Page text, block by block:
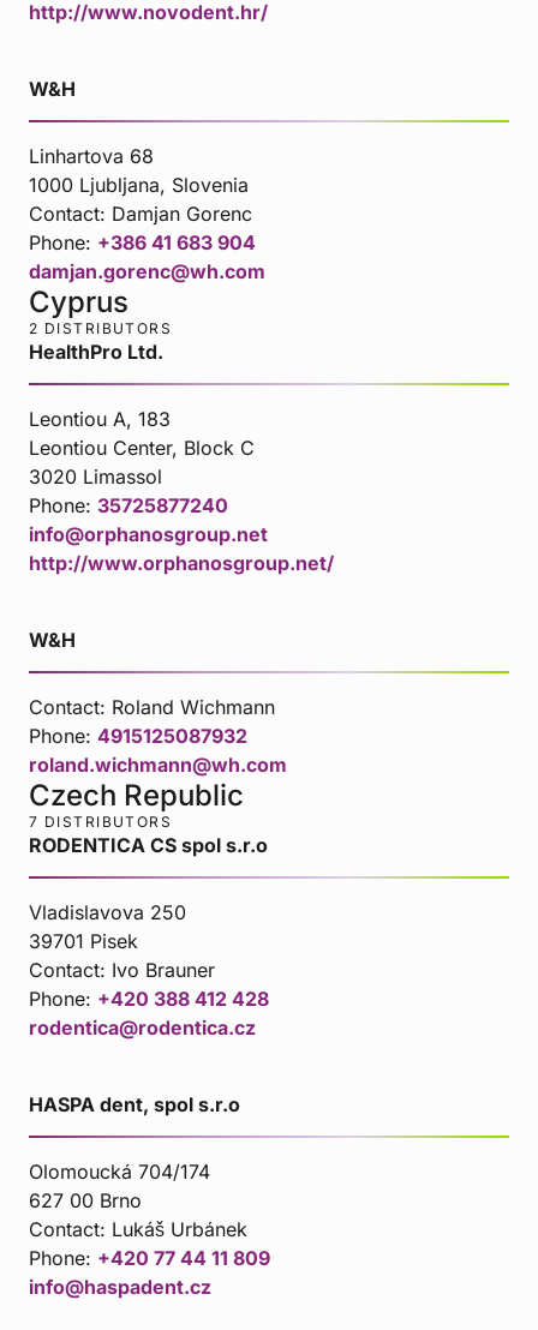
http://www.novodent.hr/
W&H
Linhartova 68
1000 Ljubljana, Slovenia
Contact: Damjan Gorenc
Phone: +386 41 683 904
damjan.gorenc@wh.com
Cyprus
2 DISTRIBUTORS
HealthPro Ltd.
Leontiou A, 183
Leontiou Center, Block C
3020 Limassol
Phone: 35725877240
info@orphanosgroup.net
http://www.orphanosgroup.net/
W&H
Contact: Roland Wichmann
Phone: 4915125087932
roland.wichmann@wh.com
Czech Republic
7 DISTRIBUTORS
RODENTICA CS spol s.r.o
Vladislavova 250
39701 Pisek
Contact: Ivo Brauner
Phone: +420 388 412 428
rodentica@rodentica.cz
HASPA dent, spol s.r.o
Olomoucká 704/174
627 00 Brno
Contact: Lukáš Urbánek
Phone: +420 77 44 11 809
info@haspadent.cz